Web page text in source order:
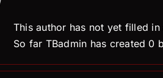
This author has not yet filled in
So far TBadmin has created 0